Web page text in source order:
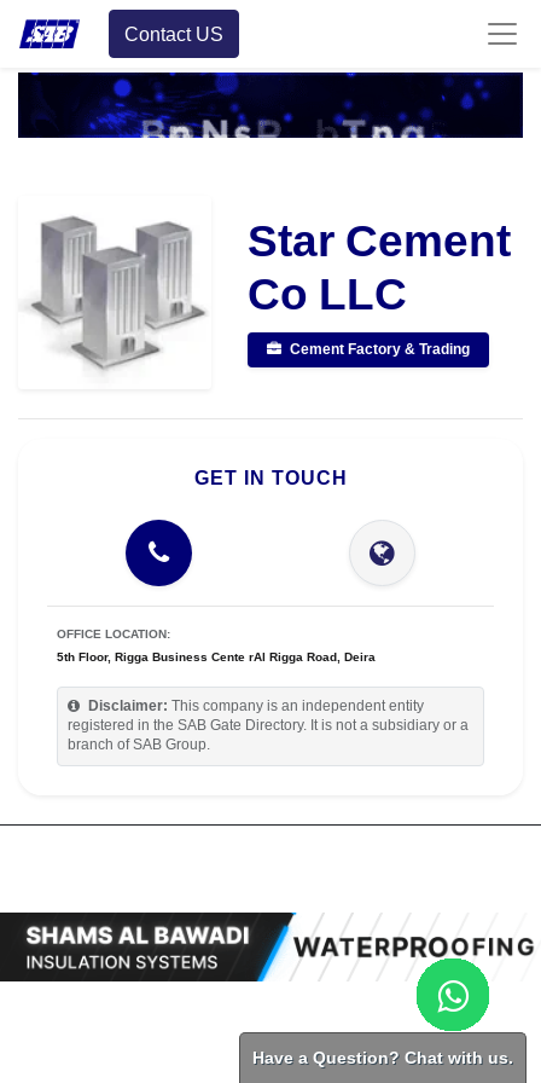
Contact US
Star Cement
Co LLC
Cement Factory & Trading
GET IN TOUCH
OFFICE LOCATION:
5th Floor, Rigga Business Cente rAl Rigga Road, Deira
Disclaimer:
This company is an independent entity
registered in the SAB Gate Directory. It is not a subsidiary or a
branch of SAB Group.
Have a Question? Chat with us.